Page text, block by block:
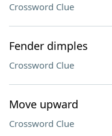
Crossword Clue
Fender dimples
Crossword Clue
Move upward
Crossword Clue